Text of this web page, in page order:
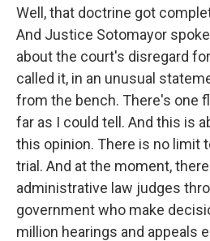
Well, that doctrine got
And Justice Sotomayor
about the court's disregard
called it, in an unusual
from the bench. There's one
far as I could tell. And this is
this opinion. There is no limit
trial. And at the moment,
administrative law judges
government who make
million hearings and appeals